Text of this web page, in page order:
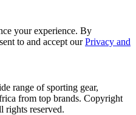
your experience. By
to and accept ourPrivacy and
range of sporting gear,
from top brands. Copyright
rights reserved.